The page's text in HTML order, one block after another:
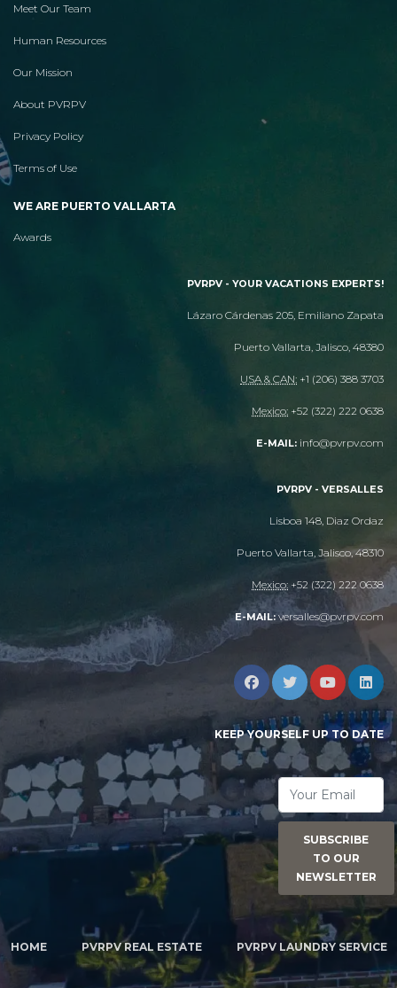
Meet Our Team
Human Resources
Our Mission
About PVRPV
Privacy Policy
Terms of Use
WE ARE PUERTO VALLARTA
Awards
PVRPV - YOUR VACATIONS EXPERTS!
Lázaro Cárdenas 205, Emiliano Zapata
Puerto Vallarta, Jalisco, 48380
USA & CAN: +1 (206) 388 3703
Mexico: +52 (322) 222 0638
E-MAIL: info@pvrpv.com
PVRPV - VERSALLES
Lisboa 148, Diaz Ordaz
Puerto Vallarta, Jalisco, 48310
Mexico: +52 (322) 222 0638
E-MAIL: versalles@pvrpv.com
KEEP YOURSELF UP TO DATE
SUBSCRIBE
TO OUR
NEWSLETTER
HOME PVRPV REAL ESTATE PVRPV LAUNDRY SERVICE